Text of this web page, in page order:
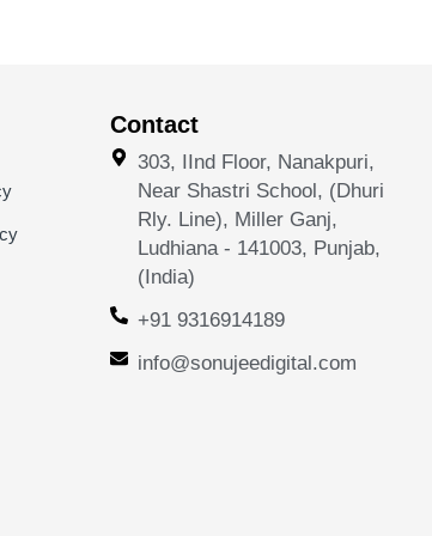
Contact
303, IInd Floor, Nanakpuri,
Near Shastri School, (Dhuri
Rly. Line), Miller Ganj,
Ludhiana - 141003, Punjab,
(India)
+91 9316914189
info@sonujeedigital.com